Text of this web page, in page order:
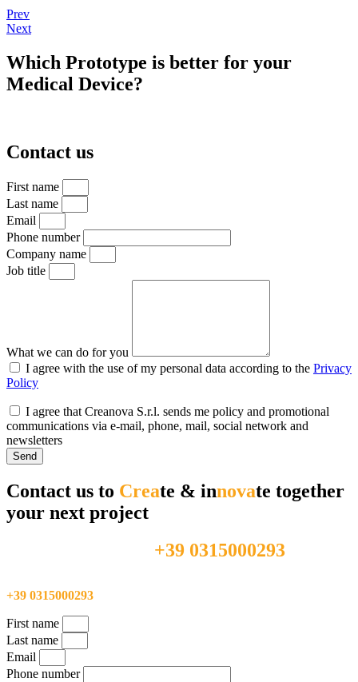
Prev
Next
Which Prototype is better for your
Medical Device?
Contact us
First name
Last name
Email
Phone number
Company name
Job title
What we can do for you
I agree with the use of my personal data according to the Privacy
Policy
I agree that Creanova S.r.l. sends me policy and promotional
communications via e-mail, phone, mail, social network and
newsletters
Send
Contact us to Create & innovate together
your next project
+39 0315000293
+39 0315000293
First name
Last name
Email
Phone number